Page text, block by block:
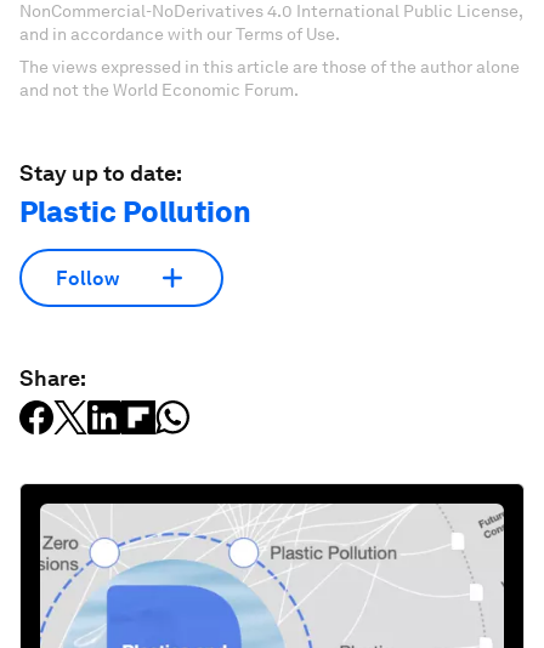
NonCommercial-NoDerivatives 4.0 International Public License,
and in accordance with our Terms of Use.
The views expressed in this article are those of the author alone
and not the World Economic Forum.
Stay up to date:
Plastic Pollution
Follow
Share: